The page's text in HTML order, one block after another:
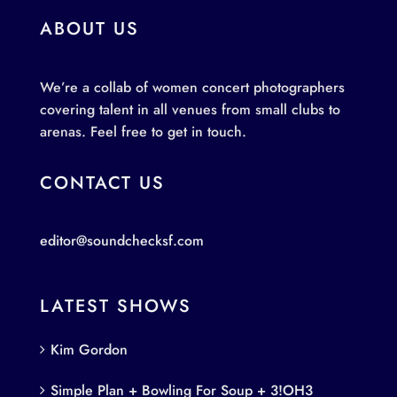
ABOUT US
We’re a collab of women concert photographers
covering talent in all venues from small clubs to
arenas. Feel free to get in touch.
CONTACT US
editor@soundchecksf.com
LATEST SHOWS
Kim Gordon
Simple Plan + Bowling For Soup + 3!OH3